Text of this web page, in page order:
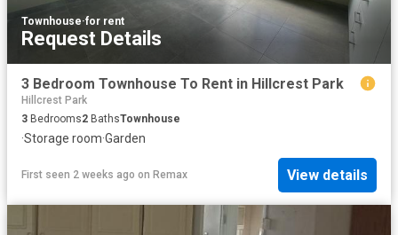
Townhouse·for rent
Request Details
3 Bedroom Townhouse To Rent in Hillcrest Park
Hillcrest Park
3 Bedrooms2 BathsTownhouse
·Storage room·Garden
First seen 2 weeks ago on Remax View details